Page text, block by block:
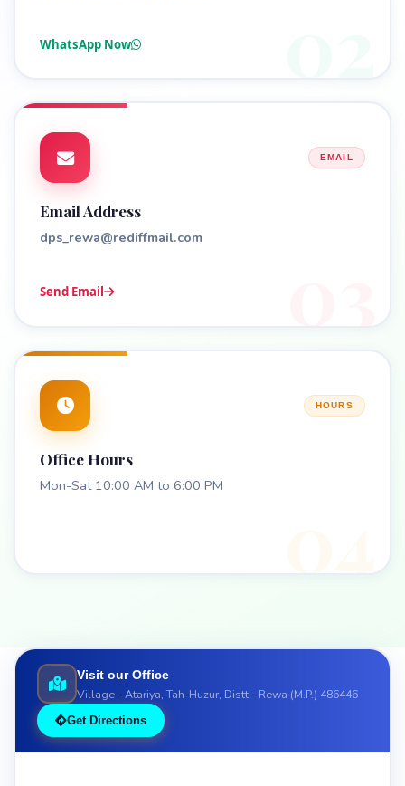
WhatsApp Now
EMAIL
Email Address
dps_rewa@rediffmail.com
Send Email
HOURS
Office Hours
Mon-Sat 10:00 AM to 6:00 PM
Visit our Office
Village - Atariya, Tah-Huzur, Distt - Rewa (M.P.) 486446
Get Directions